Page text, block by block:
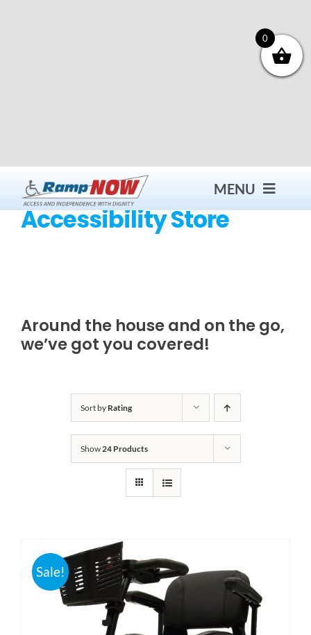
MENU
Bath Safety
Outside Lifts
Vehicle Lifts
Showroom
Accessibility Store
Accessibility Store
Around the house and on the go,
we’ve got you covered!
Sort by Rating
Show24 Products
Sale!
0